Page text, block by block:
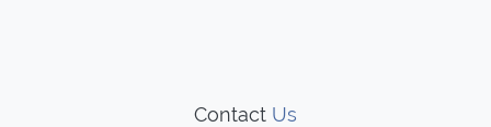
Contact Us